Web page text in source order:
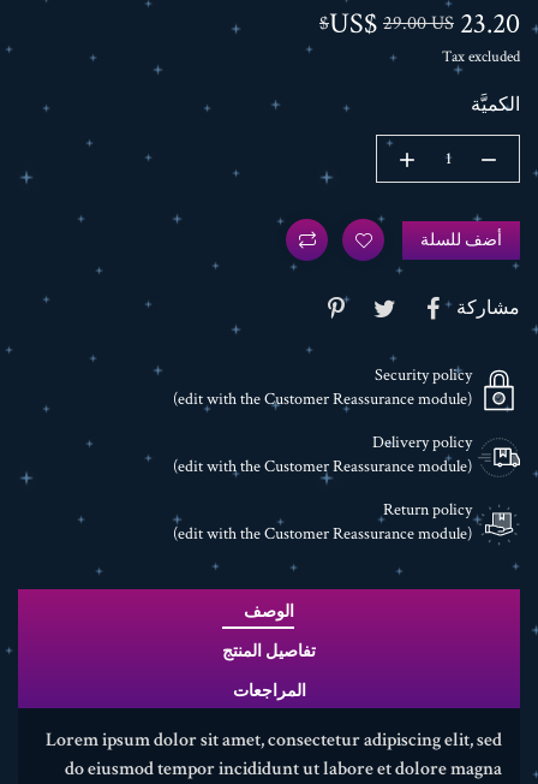
23.20 US$
29.00 US$
Tax excluded
الكميَّة
أضف للسلة
مشاركة
Security policy
(edit with the Customer Reassurance module)
Delivery policy
(edit with the Customer Reassurance module)
Return policy
(edit with the Customer Reassurance module)
الوصف
تفاصيل المنتج
المراجعات
Lorem ipsum dolor sit amet, consectetur adipiscing elit, sed
do eiusmod tempor incididunt ut labore et dolore magna